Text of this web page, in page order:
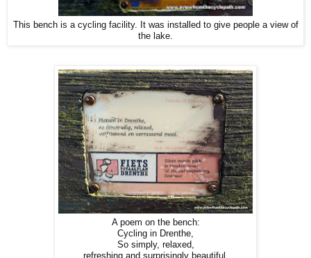
This bench is a cycling facility. It was installed to give people a view of
the lake.
A poem on the bench:
Cycling in Drenthe,
So simply, relaxed,
refreshing and surprisingly beautiful.